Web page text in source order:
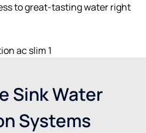
to great-tasting water right
Sink Water
Systems